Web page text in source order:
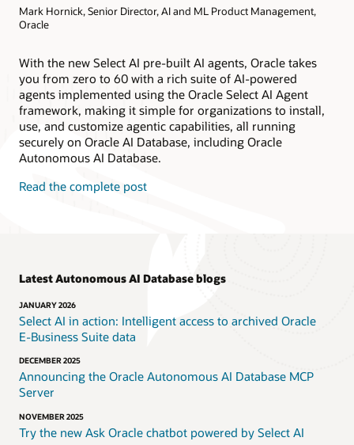
Mark Hornick, Senior Director, AI and ML Product Management,
Oracle
With the new Select AI pre-built AI agents, Oracle takes
you from zero to 60 with a rich suite of AI-powered
agents implemented using the Oracle Select AI Agent
framework, making it simple for organizations to install,
use, and customize agentic capabilities, all running
securely on Oracle AI Database, including Oracle
Autonomous AI Database.
Read the complete post
Latest Autonomous AI Database blogs
JANUARY 2026
Select AI in action: Intelligent access to archived Oracle
E‑Business Suite data
DECEMBER 2025
Announcing the Oracle Autonomous AI Database MCP
Server
NOVEMBER 2025
Try the new Ask Oracle chatbot powered by Select AI